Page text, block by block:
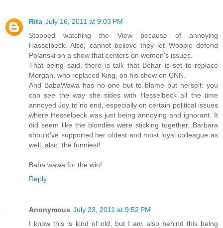
Rita July 16, 2011 at 9:03 PM
Stopped watching the View because of annoying
Hasselbeck. Also, cannot believe they let Woopie defend
Polanski on a show that centers on women's issues.
That being said, there is talk that Behar is set to replace
Morgan, who replaced King, on his show on CNN.
And BabaWawa has no one but to blame but herself: you
can see the way she sides with Hesselbeck all the time
annoyed Joy to no end, especially on certain political issues
where Hesselbeck was just being annoying and ignorant. It
did seem like the blondies were sticking together. Barbara
should've supported her oldest and most loyal colleague as
well, also, the funniest!
Baba wawa for the win!
Reply
Anonymous July 23, 2011 at 9:52 PM
I know this is kind of old, but I am also behind this being